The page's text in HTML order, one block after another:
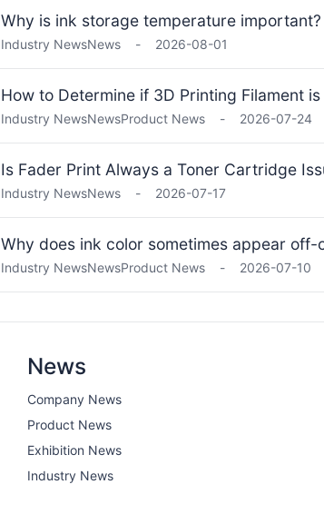
Why is ink storage temperature important?
Industry NewsNews - 2026-08-01
How to Determine if 3D Printing Filament
Industry NewsNewsProduct News - 2026-07-24
Is Fader Print Always a Toner Cartridge
Industry NewsNews - 2026-07-17
Why does ink color sometimes appear off-
Industry NewsNewsProduct News - 2026-07-10
News
Company News
Product News
Exhibition News
Industry News